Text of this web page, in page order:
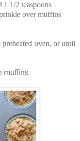
1 1/2 teaspoons
over muffins
oven, or until
muffins